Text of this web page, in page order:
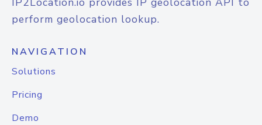
perform geolocation lookup.
NAVIGATION
Solutions
Pricing
Demo